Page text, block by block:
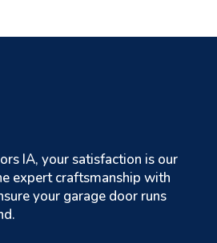
IA, your satisfaction is our
expert craftsmanship with
your garage door runs